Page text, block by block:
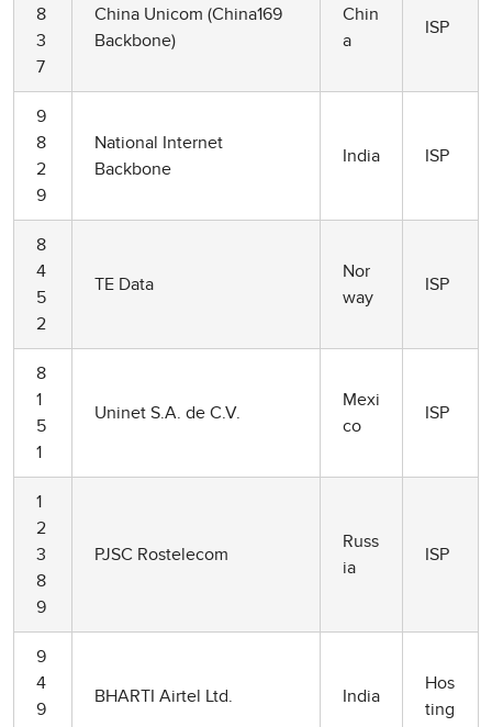
8
3
7
China Unicom (China169
Backbone)
Chin
a
ISP
9
8
2
9
National Internet
Backbone
India ISP
8
4
5
2
TE Data
Nor
way
ISP
8
1
5
1
Uninet S.A. de C.V.
Mexi
co
ISP
1
2
3
8
9
PJSC Rostelecom
Russ
ia
ISP
9
4
9
BHARTI Airtel Ltd. India
Hos
ting